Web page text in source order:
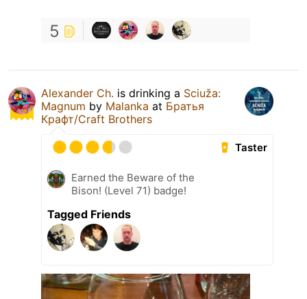
5
Alexander Ch. is drinking a Sciuža:
Magnum by Malanka at Братья
Крафт/Craft Brothers
Taster
Earned the Beware of the
Bison! (Level 71) badge!
Tagged Friends